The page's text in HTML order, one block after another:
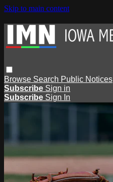
Skip to main content
Browse Search Public Notices
Subscribe Sign in
Subscribe Sign In